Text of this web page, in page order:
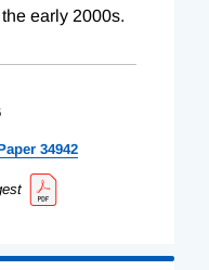
early 2000s.
34942